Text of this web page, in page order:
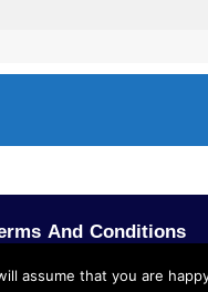
And Conditions
assume that you are